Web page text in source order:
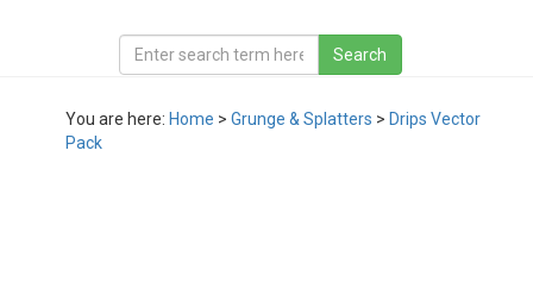
You are here: Home > Grunge & Splatters > Drips Vector
Pack